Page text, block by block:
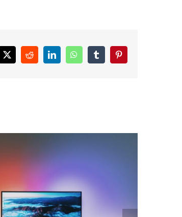
X RedditLinkedInWhatsAppTumblrPinterest